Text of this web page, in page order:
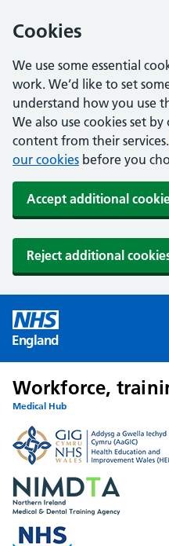
Cookies
We use some essential
work. We’d like to set
understand how you use
We also use cookies set
content from their services.
our cookies before you
Accept additional
Reject additional
England
Workforce,
Medical Hub